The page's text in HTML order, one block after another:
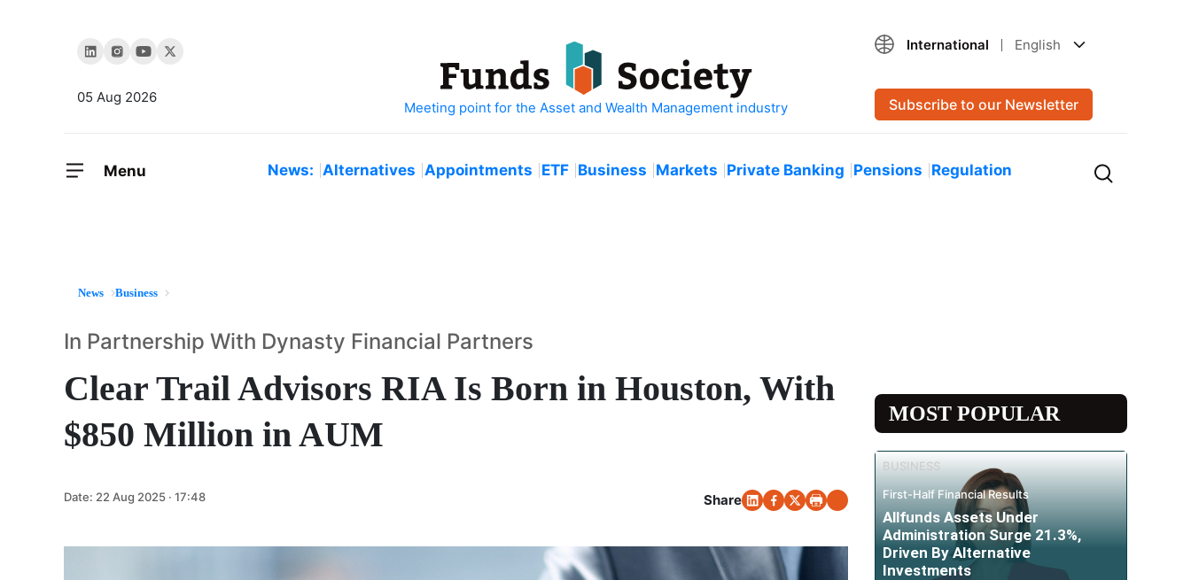
05 Aug 2026
International English
Subscribe to our Newsletter
Menu News: Alternatives Appointments ETF Business Markets Private Banking Pensions Regulation
News Business
Clear Trail Advisors RIA Is Born in Houston, With
$850 Million in AUM
In Partnership With Dynasty Financial Partners
Date: 22 Aug 2025 · 17:48 Share
MOST POPULAR
BUSINESS
First-Half Financial Results
Allfunds Assets Under
Administration Surge 21.3%,
Driven By Alternative
Investments